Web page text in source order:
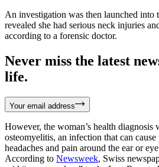
An investigation was then launched into
revealed she had serious neck injuries
according to a forensic doctor.
Never miss the latest
life.
Your email address
However, the woman’s health diagnosis
osteomyelitis, an infection that can cause
headaches and pain around the ear or
According to Newsweek, Swiss